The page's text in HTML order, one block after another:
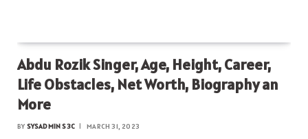
Abdu Rozik Singer, Age, Height, Career,
Life Obstacles, Net Worth, Biography an
More
BY SYSADMIN S3C MARCH 31, 2023